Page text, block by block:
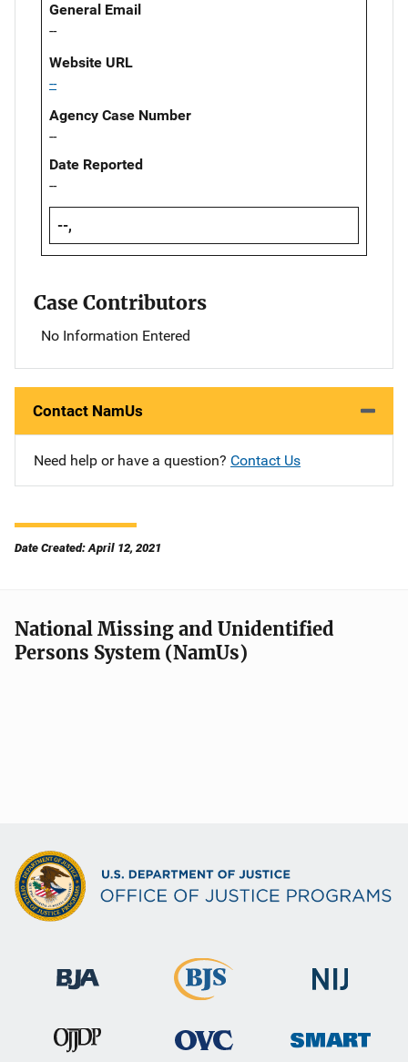
General Email
--
Website URL
--
Agency Case Number
--
Date Reported
--
--,
Case Contributors
No Information Entered
Contact NamUs
Need help or have a question? Contact Us
Date Created: April 12, 2021
National Missing and Unidentified
Persons System (NamUs)